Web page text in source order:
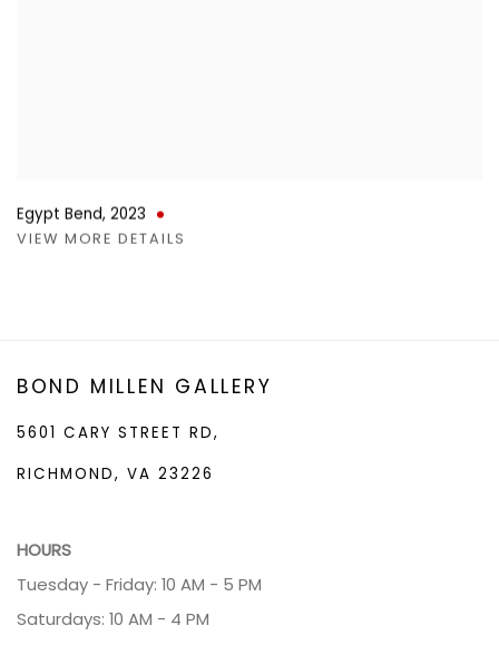
Egypt Bend, 2023
VIEW MORE DETAILS
BOND MILLEN GALLERY
5601 CARY STREET RD,
RICHMOND, VA 23226
HOURS
Tuesday - Friday: 10 AM - 5 PM
Saturdays: 10 AM - 4 PM